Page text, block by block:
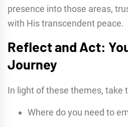
presence into those areas,
with His transcendent peace.
Reflect and Act:
Journey
In light of these themes, take
Where do you need to